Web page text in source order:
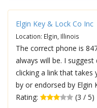
Elgin Key & Lock Co Inc
Location: Elgin, Illinois
The correct phone is
always will be. I
clicking a link that
by or endorsed by Elgin
Rating:
(3 / 5)